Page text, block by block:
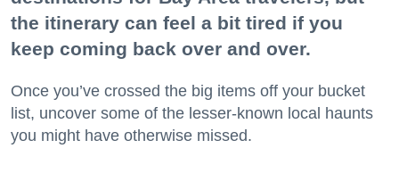
the itinerary can feel a bit tired if you
keep coming back over and over.
Once you’ve crossed the big items off your bucket
list, uncover some of the lesser-known local haunts
you might have otherwise missed.